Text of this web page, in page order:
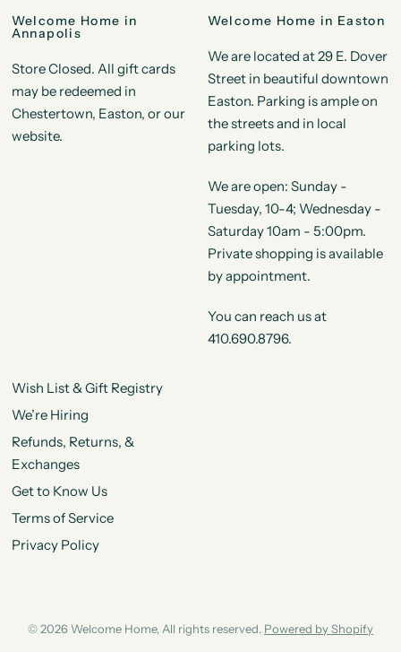
Welcome Home in
Annapolis
Store Closed. All gift cards
may be redeemed in
Chestertown, Easton, or our
website.
Welcome Home in Easton
We are located at 29 E. Dover
Street in beautiful downtown
Easton. Parking is ample on
the streets and in local
parking lots.
We are open: Sunday -
Tuesday, 10-4; Wednesday -
Saturday 10am - 5:00pm.
Private shopping is available
by appointment.
You can reach us at
410.690.8796.
Wish List & Gift Registry
We’re Hiring
Refunds, Returns, &
Exchanges
Get to Know Us
Terms of Service
Privacy Policy
© 2026 Welcome Home, All rights reserved. Powered by Shopify